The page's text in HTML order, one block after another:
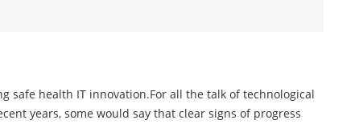
safe health IT innovation.For all the talk of technological
years, some would say that clear signs of progress